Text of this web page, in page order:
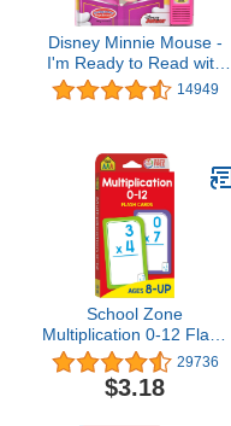
Disney Minnie Mouse -
I'm Ready to Read with
Minnie Sound Book - PI
Kids
14949
School Zone
Multiplication 0-12 Flash
Cards: 56 Math Cards,
3rd Grade, 4th Grade,
Elementary Math,
29736
$3.18